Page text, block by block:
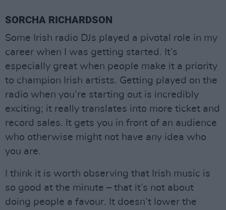
SORCHA RICHARDSON
Some Irish radio DJs played a pivotal role in my
career when I was getting started. It’s
especially great when people make it a priority
to champion Irish artists. Getting played on the
radio when you’re starting out is incredibly
exciting; it really translates into more ticket and
record sales. It gets you in front of an audience
who otherwise might not have any idea who
you are.
I think it is worth observing that Irish music is
so good at the minute – that it’s not about
doing people a favour. It doesn’t lower the